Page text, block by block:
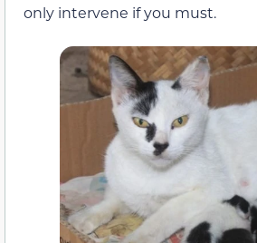
only intervene if you must.